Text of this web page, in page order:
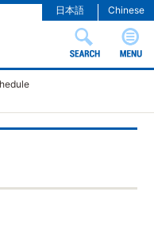
Chinese
日本語